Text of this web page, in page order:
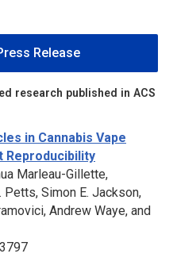
Release
research published in ACS
in Cannabis Vape
Reproducibility
Marleau-Gillette,
Petts, Simon E. Jackson,
Andrew Waye, and